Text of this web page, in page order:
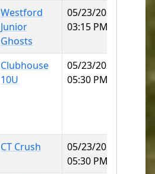
Westford
Junior
Ghosts
05/23/2026
03:15 PM
Clubhouse
10U
05/23/2026
05:30 PM
CT Crush
05/23/2026
05:30 PM